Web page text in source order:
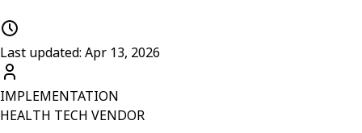
Last updated: Apr 13, 2026
IMPLEMENTATION
HEALTH TECH VENDOR